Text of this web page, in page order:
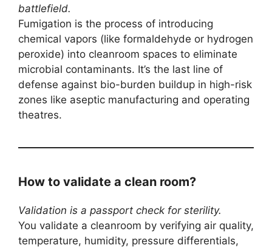
battlefield.
Fumigation is the process of introducing
chemical vapors (like formaldehyde or hydrogen
peroxide) into cleanroom spaces to eliminate
microbial contaminants. It’s the last line of
defense against bio-burden buildup in high-risk
zones like aseptic manufacturing and operating
theatres.
How to validate a clean room?
Validation is a passport check for sterility.
You validate a cleanroom by verifying air quality,
temperature, humidity, pressure differentials,